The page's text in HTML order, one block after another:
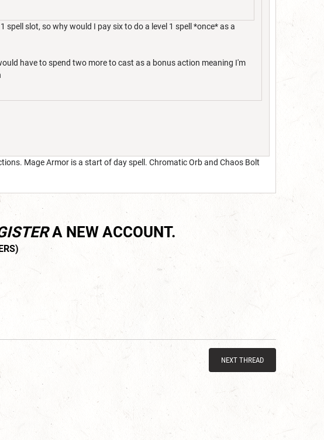
slot, so why would I pay six to do a level 1 spell *once* as a
have to spend two more to cast as a bonus action meaning I'm
Mage Armor is a start of day spell. Chromatic Orb and Chaos Bolt
A NEW ACCOUNT.
NEXT THREAD